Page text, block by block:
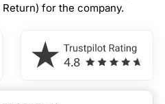
for the company.